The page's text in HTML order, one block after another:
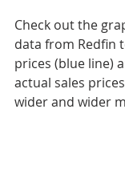
Check out the
data from Redfin
prices (blue line)
actual sales
wider and wider